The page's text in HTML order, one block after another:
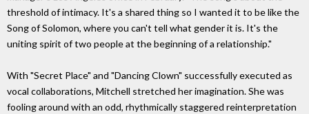
threshold of intimacy. It's a shared thing so I wanted it to be like the
Song of Solomon, where you can't tell what gender it is. It's the
uniting spirit of two people at the beginning of a relationship."
With "Secret Place" and "Dancing Clown" successfully executed as
vocal collaborations, Mitchell stretched her imagination. She was
fooling around with an odd, rhythmically staggered reinterpretation